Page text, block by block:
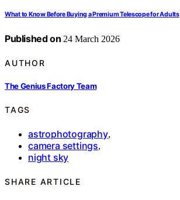
What to Know Before Buying a Premium Telescope for Adults
Published on 24 March 2026
AUTHOR
The Genius Factory Team
TAGS
astrophotography,
camera settings,
night sky
SHARE ARTICLE